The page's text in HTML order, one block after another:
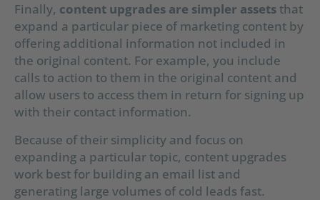
Finally, content upgrades are simpler assets that
expand a particular piece of marketing content by
offering additional information not included in
the original content. For example, you include
calls to action to them in the original content and
allow users to access them in return for signing up
with their contact information.
Because of their simplicity and focus on
expanding a particular topic, content upgrades
work best for building an email list and
generating large volumes of cold leads fast.